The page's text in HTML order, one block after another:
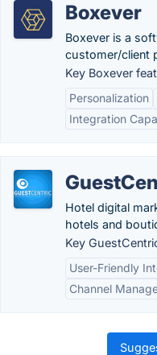
Boxever
Boxever is a
customer/client
Key Boxever
Personalization
Integration
Hotel digital
hotels and
Key
User-Friendly
Channel